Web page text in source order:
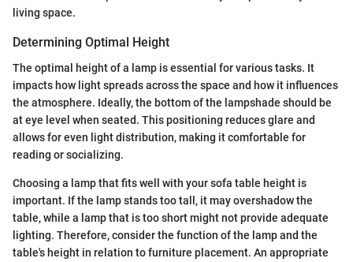
living space.
Determining Optimal Height
The optimal height of a lamp is essential for various tasks. It
impacts how light spreads across the space and how it influences
the atmosphere. Ideally, the bottom of the lampshade should be
at eye level when seated. This positioning reduces glare and
allows for even light distribution, making it comfortable for
reading or socializing.
Choosing a lamp that fits well with your sofa table height is
important. If the lamp stands too tall, it may overshadow the
table, while a lamp that is too short might not provide adequate
lighting. Therefore, consider the function of the lamp and the
table's height in relation to furniture placement. An appropriate